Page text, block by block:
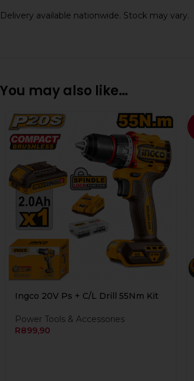
Delivery available nationwide. Stock may vary.
You may also like…
Ingco 20V Ps + C/L Drill 55Nm Kit
Power Tools & Accessories
R899,90